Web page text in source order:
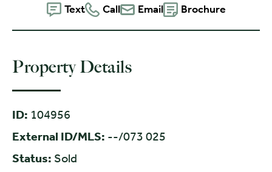
Text Call Email Brochure
Property Details
ID: 104956
External ID/MLS: --/073 025
Status: Sold